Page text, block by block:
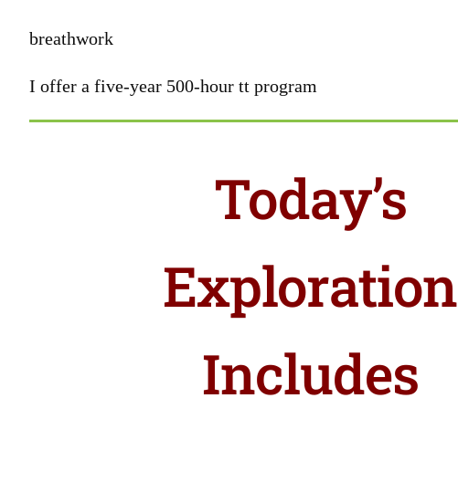
breathwork
I offer a five-year 500-hour tt program
Today’s
Exploration
Includes